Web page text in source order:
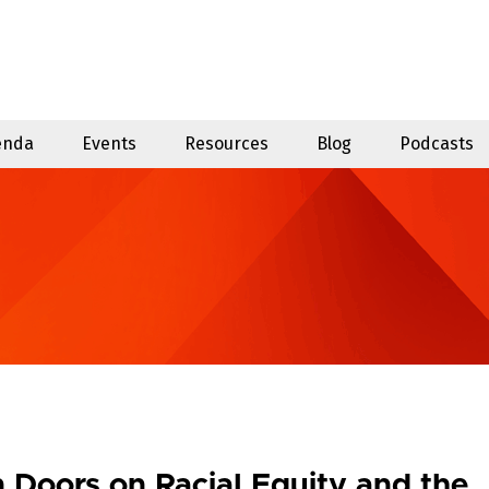
Events Resources Blog Podcasts